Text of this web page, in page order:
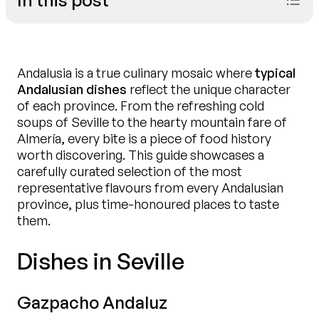
Book now
Andalusia is a true culinary mosaic wheretypical
Andalusian dishes reflect the unique character
of each province. From the refreshing cold
soups of Seville to the hearty mountain fare of
Almería, every bite is a piece of food history
worth discovering. This guide showcases a
carefully curated selection of the most
representative flavours from every Andalusian
province, plus time-honoured places to taste
them.
Dishes in Seville
Gazpacho Andaluz